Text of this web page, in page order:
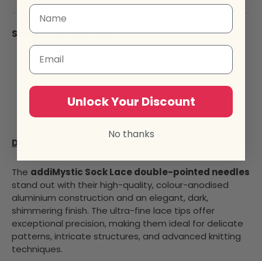
Share:
Description
The addiMystic Sock Lace double-pointed needles
stand out with their high-quality, colour-anodised
aluminium construction and an elegant, dark,
shimmering finish. The ultra-fine lace tips offer
exceptional precision, making them ideal for delicate
patterns, intricate structures, and advanced knitting
techniques.
Email
Unlock Your Discount
No thanks